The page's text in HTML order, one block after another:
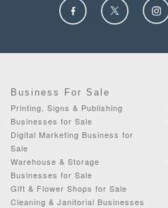
Business For Sale
Printing, Signs & Publishing
Businesses for Sale
Digital Marketing Business for
Sale
Warehouse & Storage
Businesses for Sale
Gift & Flower Shops for Sale
Cleaning & Janitorial Businesses